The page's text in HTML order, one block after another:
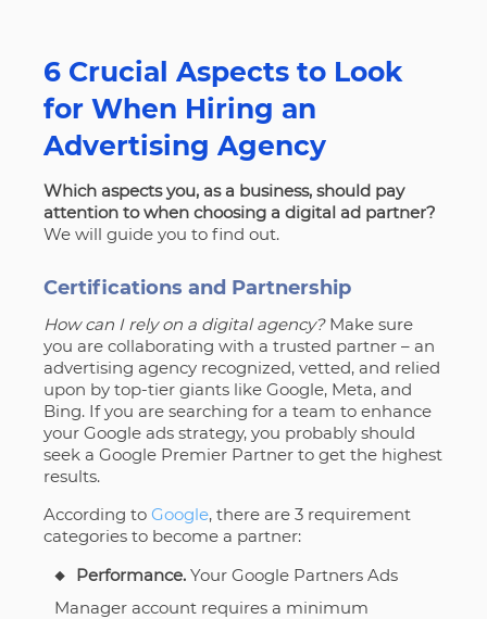
6 Crucial Aspects to Look
for When Hiring an
Advertising Agency
Which aspects you, as a business, should pay
attention to when choosing a digital ad partner?
We will guide you to find out.
Certifications and Partnership
How can I rely on a digital agency?Make sure
you are collaborating with a trusted partner – an
advertising agency recognized, vetted, and relied
upon by top-tier giants like Google, Meta, and
Bing. If you are searching for a team to enhance
your Google ads strategy, you probably should
seek a Google Premier Partner to get the highest
results.
According to Google, there are 3 requirement
categories to become a partner:
Performance.Your Google Partners Ads
Manager account requires a minimum